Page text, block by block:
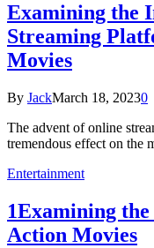
Examining the
Streaming
Movies
By JackMarch 18, 20230
The advent of online
tremendous effect on
Entertainment
1Examining
Action Movies